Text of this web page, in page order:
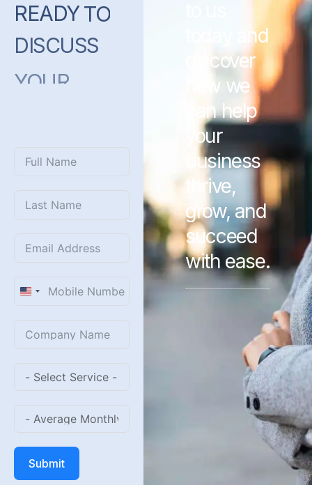
READY TO
DISCUSS
YOUR
United
States
+1
Submit
today and
discover
how we
can help
your
business
thrive,
grow, and
succeed
with ease.